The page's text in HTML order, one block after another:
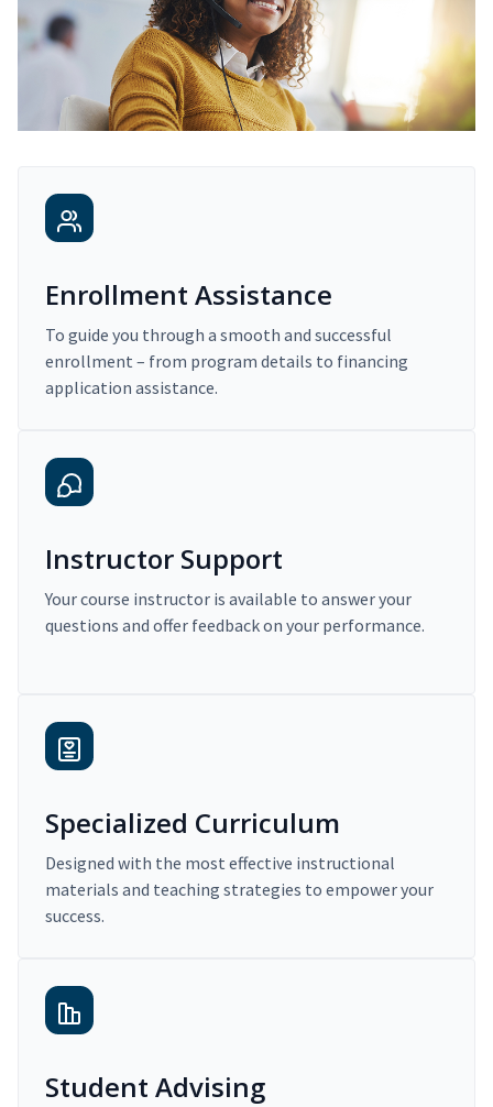
Enrollment Assistance
To guide you through a smooth and successful
enrollment – from program details to financing
application assistance.
Instructor Support
Your course instructor is available to answer your
questions and offer feedback on your performance.
Specialized Curriculum
Designed with the most effective instructional
materials and teaching strategies to empower your
success.
Student Advising